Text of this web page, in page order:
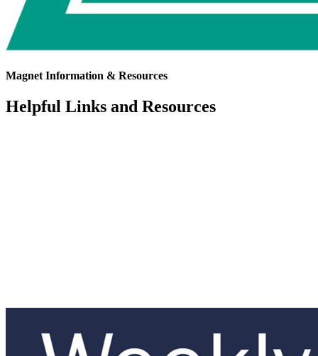
Magnet Information & Resources
Helpful Links and Resources